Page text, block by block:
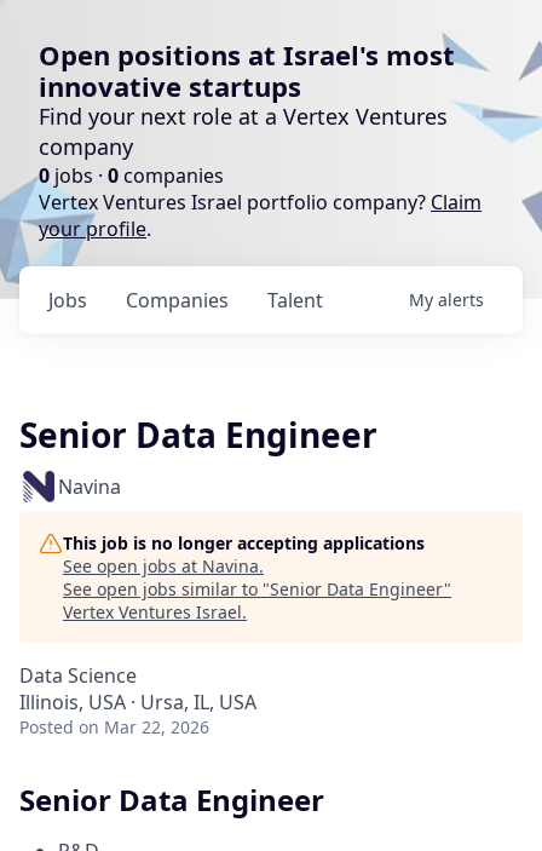
Open positions at Israel's most
innovative startups
Find your next role at a Vertex Ventures
company
0 jobs · 0companies
Vertex Ventures Israel portfolio company? Claim
your profile.
Jobs Companies Talent My alerts
Senior Data Engineer
Navina
This job is no longer accepting applications
See open jobs at Navina.
See open jobs similar to "Senior Data Engineer"
Vertex Ventures Israel.
Data Science
Illinois, USA · Ursa, IL, USA
Posted on Mar 22, 2026
Senior Data Engineer